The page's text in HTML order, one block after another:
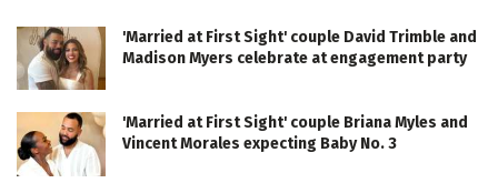
'Married at First Sight' couple David Trimble and
Madison Myers celebrate at engagement party
'Married at First Sight' couple Briana Myles and
Vincent Morales expecting Baby No. 3